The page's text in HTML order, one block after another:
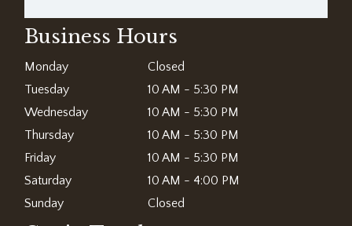
Business Hours
Monday
Closed
Tuesday
10 AM - 5:30 PM
Wednesday
10 AM - 5:30 PM
Thursday
10 AM - 5:30 PM
Friday
10 AM - 5:30 PM
Saturday
10 AM - 4:00 PM
Sunday
Closed